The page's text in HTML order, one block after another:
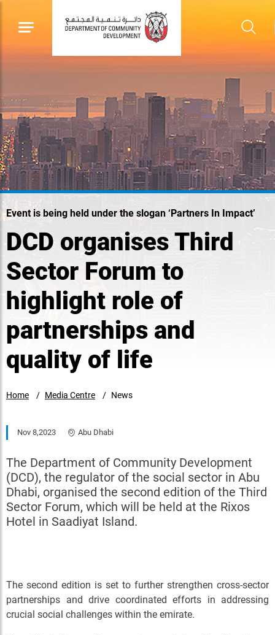
Event is being held under the slogan ‘Partners In Impact’
DCD organises Third
Sector Forum to
highlight role of
partnerships and
quality of life
Home Media Centre News
Nov 8,2023 Abu Dhabi
The Department of Community Development
(DCD), the regulator of the social sector in Abu
Dhabi, organised the second edition of the Third
Sector Forum, which will be held at the Rixos
Hotel in Saadiyat Island.
The second edition is set to further strengthen cross-sector
partnerships and drive coordinated efforts in addressing
crucial social challenges within the emirate.